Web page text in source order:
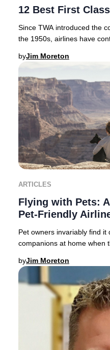
12 Best First
Since TWA introduced the
the 1950s, airlines have
byJim Moreton
ARTICLES
Flying with Pets:
Pet-Friendly
Pet owners invariably find
companions at home
byJim Moreton